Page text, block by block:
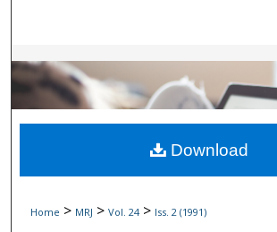
Browse Collections
My Account
About
Home > MRJ > Vol. 24 > Iss. 2 (1991)
Download